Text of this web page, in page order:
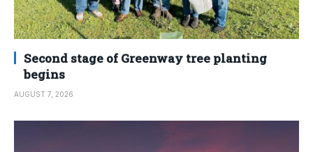
Second stage of Greenway tree planting
begins
AUGUST 7, 2026